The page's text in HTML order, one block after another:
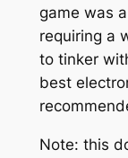
game was
requiring a
to tinker
best
Note: this